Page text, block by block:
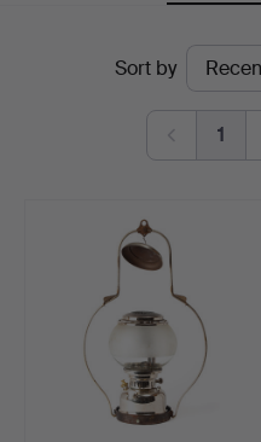
Auktionsverk
Göteborg
Sort by
1